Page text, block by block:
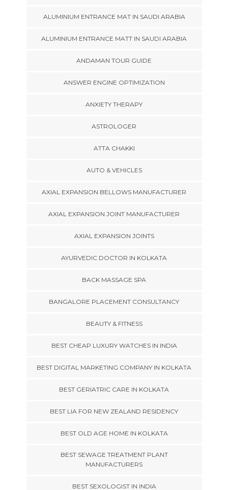
ALUMINIUM ENTRANCE MAT IN SAUDI ARABIA
ALUMINIUM ENTRANCE MATT IN SAUDI ARABIA
ANDAMAN TOUR GUIDE
ANSWER ENGINE OPTIMIZATION
ANXIETY THERAPY
ASTROLOGER
ATTA CHAKKI
AUTO & VEHICLES
AXIAL EXPANSION BELLOWS MANUFACTURER
AXIAL EXPANSION JOINT MANUFACTURER
AXIAL EXPANSION JOINTS
AYURVEDIC DOCTOR IN KOLKATA
BACK MASSAGE SPA
BANGALORE PLACEMENT CONSULTANCY
BEAUTY & FITNESS
BEST CHEAP LUXURY WATCHES IN INDIA
BEST DIGITAL MARKETING COMPANY IN KOLKATA
BEST GERIATRIC CARE IN KOLKATA
BEST LIA FOR NEW ZEALAND RESIDENCY
BEST OLD AGE HOME IN KOLKATA
BEST SEWAGE TREATMENT PLANT
MANUFACTURERS
BEST SEXOLOGIST IN INDIA